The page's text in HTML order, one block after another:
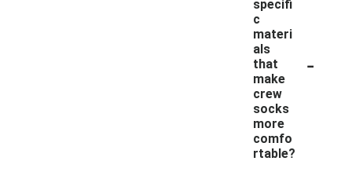
specifi
c
materi
als
that
make
crew
socks
more
comfo
rtable?
-